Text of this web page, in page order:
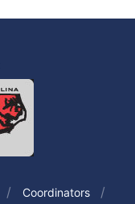
Coordinators